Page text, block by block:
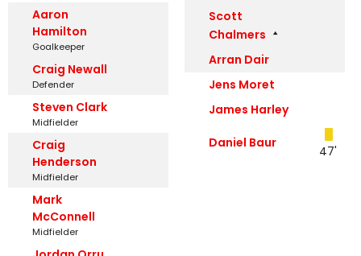
Aaron
Hamilton
Goalkeeper
Craig Newall
Defender
Steven Clark
Midfielder
Craig
Henderson
Midfielder
Mark
McConnell
Midfielder
Scott
Chalmers
Arran Dair
Jens Moret
James Harley
Daniel Baur
47'